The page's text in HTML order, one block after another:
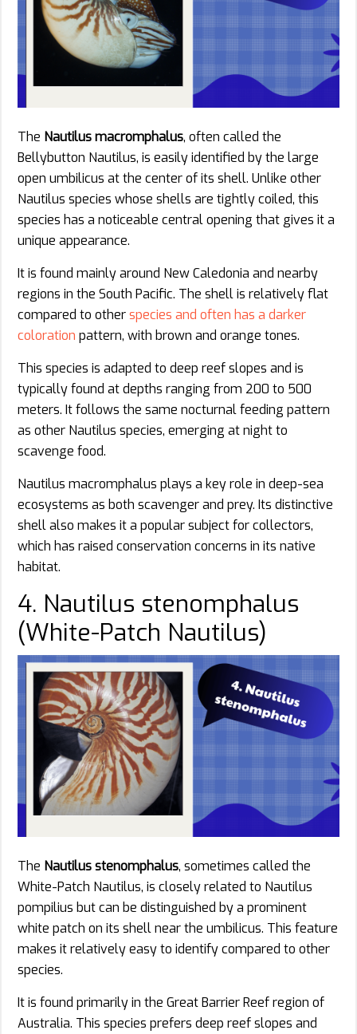
The Nautilus macromphalus, often called the
Bellybutton Nautilus, is easily identified by the large
open umbilicus at the center of its shell. Unlike other
Nautilus species whose shells are tightly coiled, this
species has a noticeable central opening that gives it a
unique appearance.
It is found mainly around New Caledonia and nearby
regions in the South Pacific. The shell is relatively flat
compared to otherspecies and often has a darker
coloration pattern, with brown and orange tones.
This species is adapted to deep reef slopes and is
typically found at depths ranging from 200 to 500
meters. It follows the same nocturnal feeding pattern
as other Nautilus species, emerging at night to
scavenge food.
Nautilus macromphalus plays a key role in deep-sea
ecosystems as both scavenger and prey. Its distinctive
shell also makes it a popular subject for collectors,
which has raised conservation concerns in its native
habitat.
4. Nautilus stenomphalus
(White-Patch Nautilus)
The Nautilus stenomphalus, sometimes called the
White-Patch Nautilus, is closely related to Nautilus
pompilius but can be distinguished by a prominent
white patch on its shell near the umbilicus. This feature
makes it relatively easy to identify compared to other
species.
It is found primarily in the Great Barrier Reef region of
Australia. This species prefers deep reef slopes and